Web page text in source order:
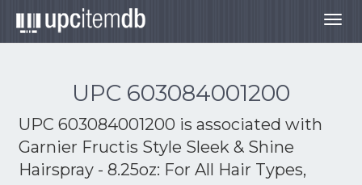
UPC 603084001200
UPC 603084001200 is associated with
Garnier Fructis Style Sleek & Shine
Hairspray - 8.25oz: For All Hair Types,